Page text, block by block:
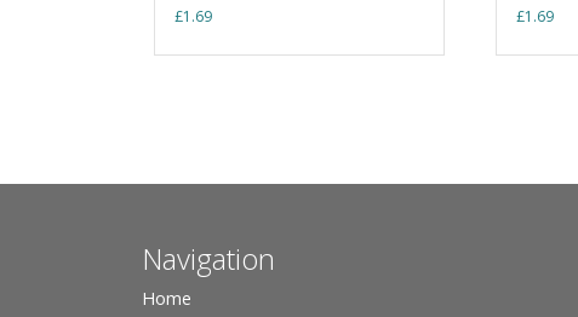
£1.69 £1.69
Navigation
Home